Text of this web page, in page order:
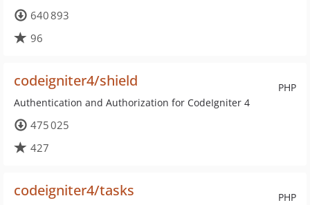
640 893
96
PHP
codeigniter4/shield
Authentication and Authorization for CodeIgniter 4
475 025
427
PHP
codeigniter4/tasks